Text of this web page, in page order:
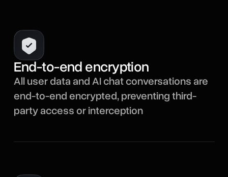
End-to-end encryption
All user data and AI chat conversations are
end-to-end encrypted, preventing third-
party access or interception